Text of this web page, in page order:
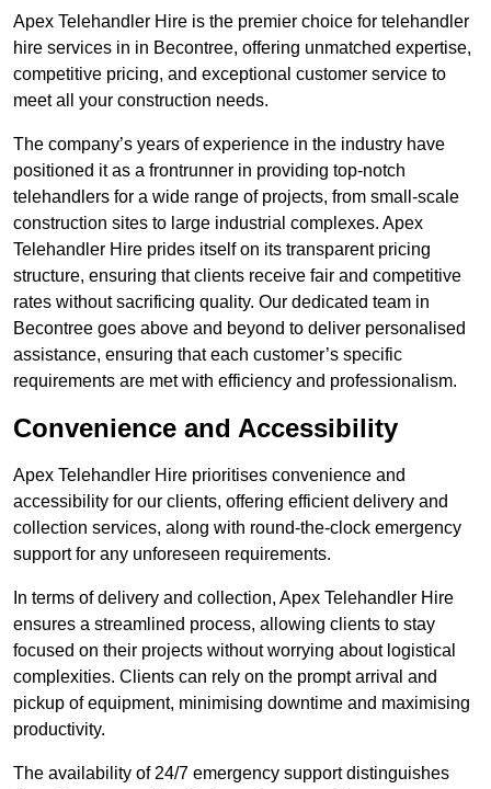
Apex Telehandler Hire is the premier choice for telehandler
hire services in in Becontree, offering unmatched expertise,
competitive pricing, and exceptional customer service to
meet all your construction needs.
The company’s years of experience in the industry have
positioned it as a frontrunner in providing top-notch
telehandlers for a wide range of projects, from small-scale
construction sites to large industrial complexes. Apex
Telehandler Hire prides itself on its transparent pricing
structure, ensuring that clients receive fair and competitive
rates without sacrificing quality. Our dedicated team in
Becontree goes above and beyond to deliver personalised
assistance, ensuring that each customer’s specific
requirements are met with efficiency and professionalism.
Convenience and Accessibility
Apex Telehandler Hire prioritises convenience and
accessibility for our clients, offering efficient delivery and
collection services, along with round-the-clock emergency
support for any unforeseen requirements.
In terms of delivery and collection, Apex Telehandler Hire
ensures a streamlined process, allowing clients to stay
focused on their projects without worrying about logistical
complexities. Clients can rely on the prompt arrival and
pickup of equipment, minimising downtime and maximising
productivity.
The availability of 24/7 emergency support distinguishes